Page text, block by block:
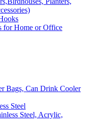
for Home or Office
Bags, Can Drink Cooler
Steel
Steel, Acrylic,